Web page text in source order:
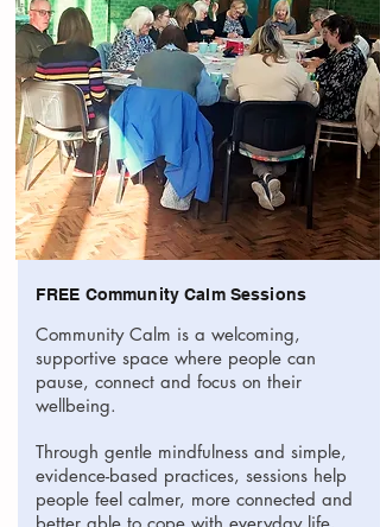
FREE Community Calm Sessions
Community Calm is a welcoming,
supportive space where people can
pause, connect and focus on their
wellbeing.
Through gentle mindfulness and simple,
evidence-based practices, sessions help
people feel calmer, more connected and